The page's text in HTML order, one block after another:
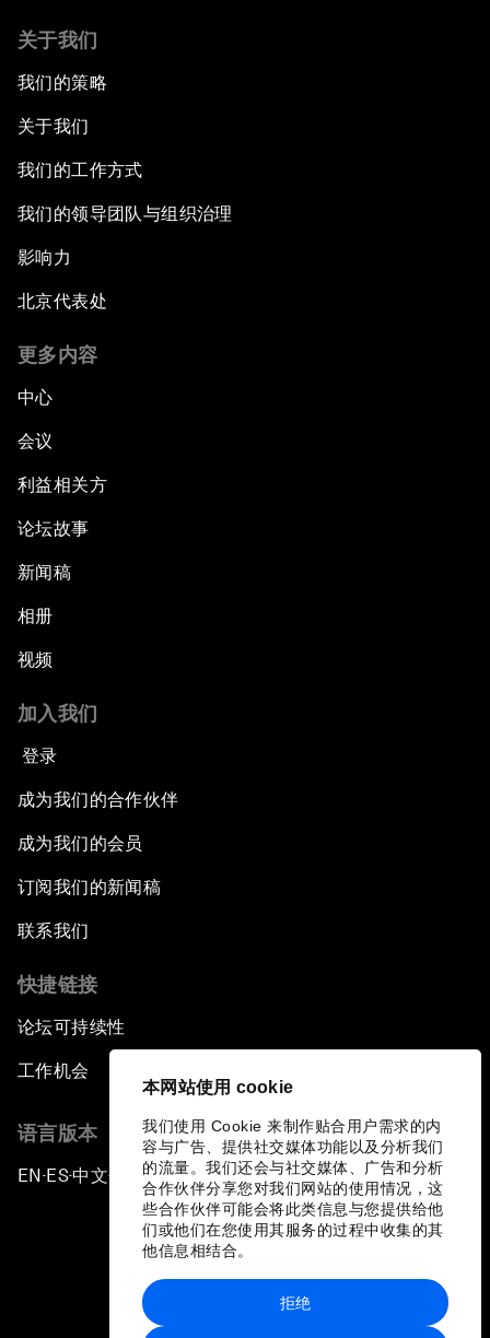
本网站使用 cookie
我们使用 Cookie 来制作贴合用户需求的内
容与广告、提供社交媒体功能以及分析我们
的流量。我们还会与社交媒体、广告和分析
合作伙伴分享您对我们网站的使用情况，这
些合作伙伴可能会将此类信息与您提供给他
们或他们在您使用其服务的过程中收集的其
他信息相结合。
拒绝
In Technology We Trust?
Opening Plenary with Narendra Modi, Prime
Minister of India
How Is Rentier Capitalism Aggravating
Inequality?
Fostering Inclusivity
Into a Deal-Based Global Order?
Post-Establishment Politics?
Strategic Outlook: Eurasia
Reconnecting Refugees
An Insight, An Idea with Shah Rukh Khan
Can We Live with Monopolies?
Harassment
Global Science Outlook
Next-Generation Storytellers
Saving Economic Globalization from Itself
How Is China Leading the World?
Towards Better Capitalism
Pioneering the Future of Governance in the
关于我们
我们的策略
关于我们
我们的工作方式
我们的领导团队与组织治理
影响力
北京代表处
更多内容
中心
会议
利益相关方
论坛故事
新闻稿
相册
视频
加入我们
登录
成为我们的合作伙伴
成为我们的会员
订阅我们的新闻稿
联系我们
快捷链接
论坛可持续性
工作机会
语言版本
EN ▪ES▪中文▪ 日本語